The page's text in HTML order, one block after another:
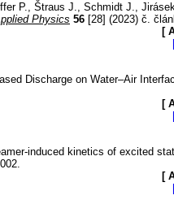
P., Štraus J., Schmidt J.,
Physics 56 [28] (2023) č.
[
Discharge on Water–Air
[
induced kinetics of excited
[